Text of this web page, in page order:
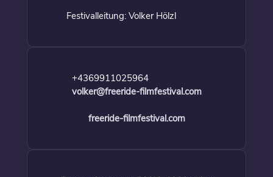
Festivalleitung: Volker Hölzl
+4369911025964
volker@freeride-filmfestival.com
freeride-filmfestival.com